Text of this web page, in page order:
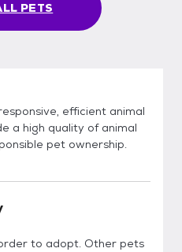
PETS
efficient animal
a high quality of animal
pet ownership.
to adopt. Other pets